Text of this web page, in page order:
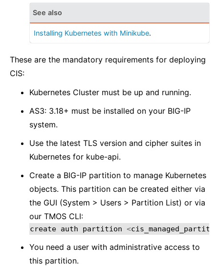
See also
Installing Kubernetes with Minikube.
These are the mandatory requirements for deploying
CIS:
Kubernetes Cluster must be up and running.
AS3: 3.18+ must be installed on your BIG-IP
system.
Use the latest TLS version and cipher suites in
Kubernetes for kube-api.
Create a BIG-IP partition to manage Kubernetes
objects. This partition can be created either via
the GUI (System > Users > Partition List) or via
our TMOS CLI:
create auth partition <
You need a user with administrative access to
this partition.